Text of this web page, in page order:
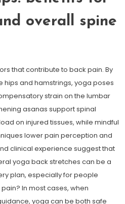
overall spine
that contribute to back pain. By
hips and hamstrings, yoga poses
strain on the lumbar
asanas support spinal
on injured tissues, while mindful
lower pain perception and
clinical experience suggest that
yoga back stretches can be a
plan, especially for people
In most cases, when
yoga can be both safe